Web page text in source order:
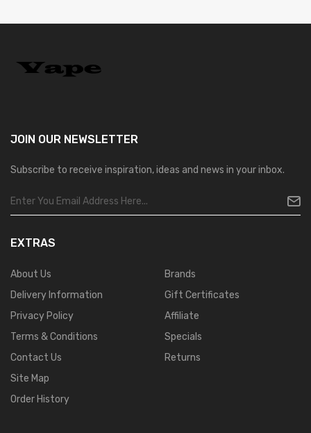
JOIN OUR NEWSLETTER
Subscribe to receive inspiration, ideas and news in your inbox.
EXTRAS
About Us
Delivery Information
Privacy Policy
Terms & Conditions
Contact Us
Site Map
Order History
Brands
Gift Certificates
Affiliate
Specials
Returns